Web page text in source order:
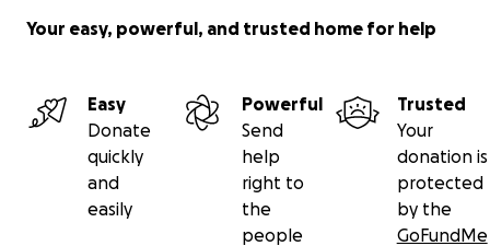
Your easy, powerful, and trusted home for help
Easy
Donate
quickly
and
easily
Powerful
Send
help
right to
the
people
Trusted
Your
donation is
protected
by the
GoFundMe